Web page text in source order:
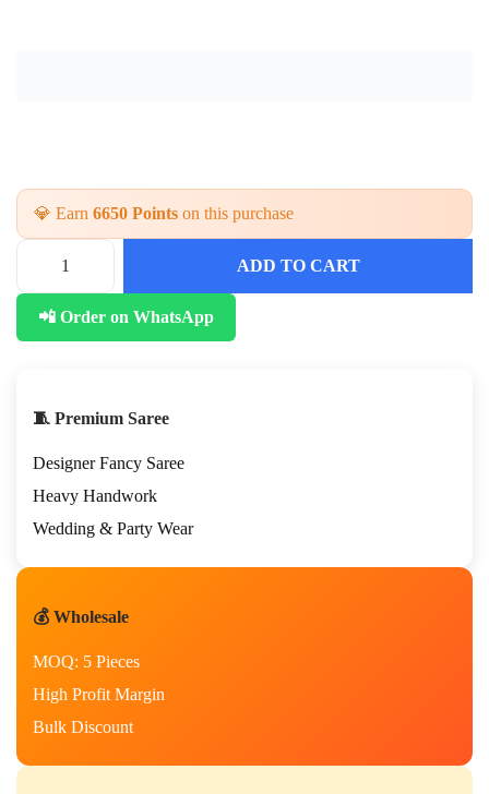
💎 Earn 6650 Points on this purchase
ADD TO CART
📲 Order on WhatsApp
🧵 Premium Saree
Designer Fancy Saree
Heavy Handwork
Wedding & Party Wear
💰 Wholesale
MOQ: 5 Pieces
High Profit Margin
Bulk Discount